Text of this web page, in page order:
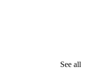
See all